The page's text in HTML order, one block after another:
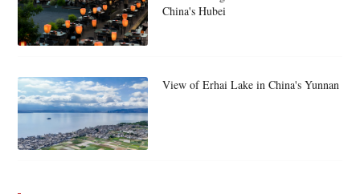
China's Hubei
View of Erhai Lake in China's Yunnan